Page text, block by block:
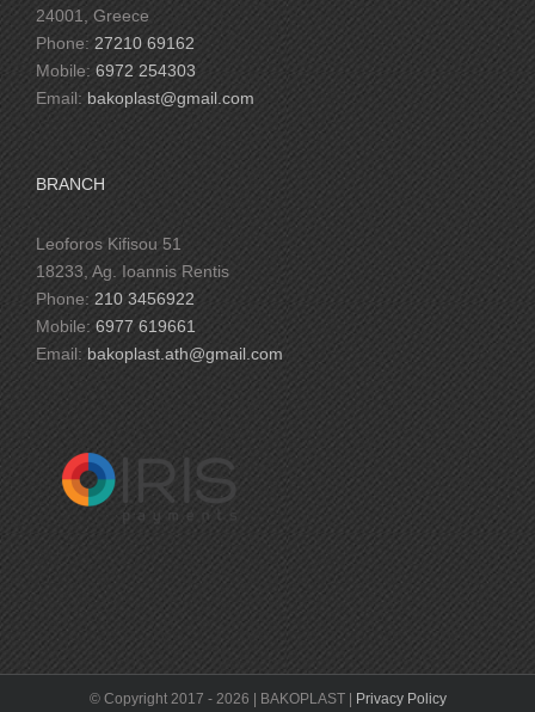
24001, Greece
Phone: 27210 69162
Mobile: 6972 254303
Email: bakoplast@gmail.com
BRANCH
Leoforos Kifisou 51
18233, Ag. Ioannis Rentis
Phone: 210 3456922
Mobile: 6977 619661
Email: bakoplast.ath@gmail.com
© Copyright 2017 - 2026 | BAKOPLAST | Privacy Policy